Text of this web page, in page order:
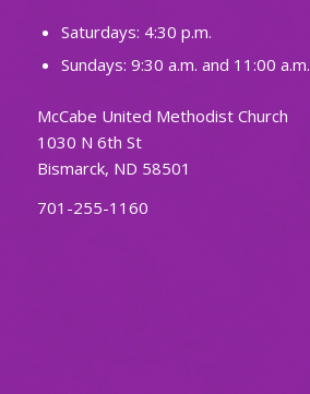
Saturdays: 4:30 p.m.
Sundays: 9:30 a.m. and 11:00 a.m.
McCabe United Methodist Church
1030 N 6th St
Bismarck, ND 58501
701-255-1160